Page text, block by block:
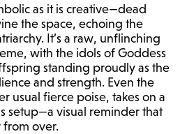
as it is creative—dead
the space, echoing the
It’s a raw, unflinching
with the idols of Goddess
standing proudly as the
and strength. Even the
usual fierce poise, takes on a
setup—a visual reminder that
from over.